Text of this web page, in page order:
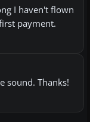
I haven't flown
payment.
sound. Thanks!